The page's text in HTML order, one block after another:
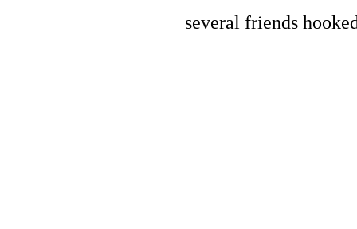
several friends